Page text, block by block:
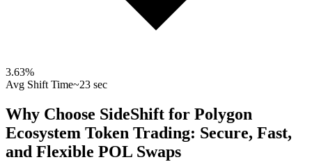
3.63%
Avg Shift Time~23 sec
Why Choose SideShift for Polygon
Ecosystem Token Trading: Secure, Fast,
and Flexible POL Swaps